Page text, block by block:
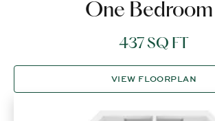
One Bedroom
437 SQ FT
VIEW FLOORPLAN